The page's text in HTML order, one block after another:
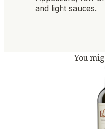
and light sauces.
You